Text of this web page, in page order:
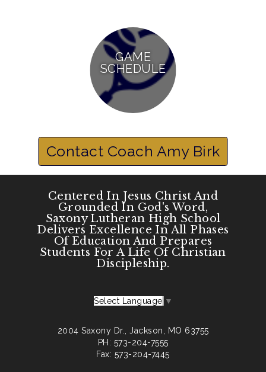
GAME
SCHEDULE
Contact Coach Amy Birk
Centered In Jesus Christ And
Grounded In God's Word,
Saxony Lutheran High School
Delivers Excellence In All Phases
Of Education And Prepares
Students For A Life Of Christian
Discipleship.
Select Language ▼
2004 Saxony Dr., Jackson, MO 63755
PH: 573-204-7555
Fax: 573-204-7445